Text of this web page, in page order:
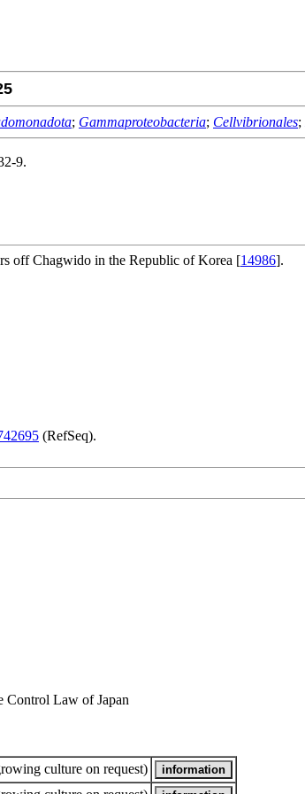
; Gammaproteobacteria; Cellvibrionales;
9.
off Chagwido in the Republic of Korea [14986].
(RefSeq).
Control Law of Japan
culture on request)